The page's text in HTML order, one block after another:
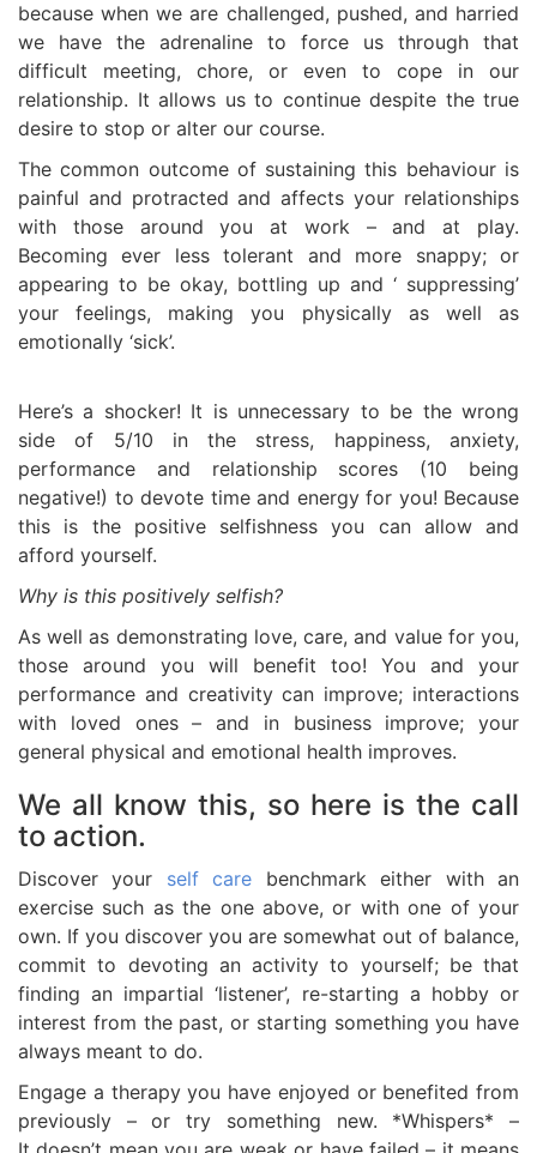
because when we are challenged, pushed, and harried
we have the adrenaline to force us through that
difficult meeting, chore, or even to cope in our
relationship. It allows us to continue despite the true
desire to stop or alter our course.
The common outcome of sustaining this behaviour is
painful and protracted and affects your relationships
with those around you at work – and at play.
Becoming ever less tolerant and more snappy; or
appearing to be okay, bottling up and ‘ suppressing’
your feelings, making you physically as well as
emotionally ‘sick’.
Here’s a shocker! It is unnecessary to be the wrong
side of 5/10 in the stress, happiness, anxiety,
performance and relationship scores (10 being
negative!) to devote time and energy for you! Because
this is the positive selfishness you can allow and
afford yourself.
Why is this positively selfish?
As well as demonstrating love, care, and value for you,
those around you will benefit too! You and your
performance and creativity can improve; interactions
with loved ones – and in business improve; your
general physical and emotional health improves.
We all know this, so here is the call
to action.
Discover your self care benchmark either with an
exercise such as the one above, or with one of your
own. If you discover you are somewhat out of balance,
commit to devoting an activity to yourself; be that
finding an impartial ‘listener’, re-starting a hobby or
interest from the past, or starting something you have
always meant to do.
Engage a therapy you have enjoyed or benefited from
previously – or try something new. *Whispers* –